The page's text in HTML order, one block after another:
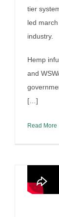
tier
led
industry.
Hemp
and
[…]
Read More
and
Discussion